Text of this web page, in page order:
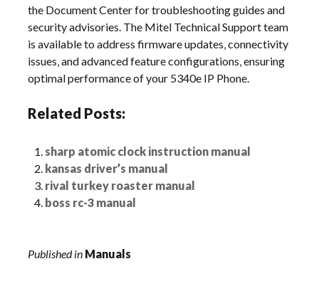
the Document Center for troubleshooting guides and
security advisories. The Mitel Technical Support team
is available to address firmware updates‚ connectivity
issues‚ and advanced feature configurations‚ ensuring
optimal performance of your 5340e IP Phone.
Related Posts:
sharp atomic clock instruction manual
kansas driver’s manual
rival turkey roaster manual
boss rc-3 manual
Published in Manuals